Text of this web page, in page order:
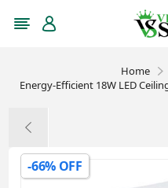
Home
Energy-Efficient 18W LED
-66% OFF